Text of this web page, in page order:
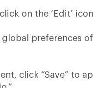
on the ‘Edit’
preferences
click “Save” to